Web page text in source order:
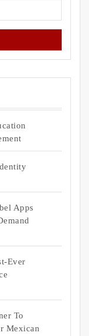
Apps
Ever
To
Mexican